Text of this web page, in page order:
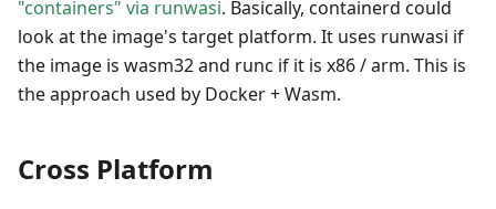
"containers" via runwasi. Basically, containerd could
look at the image's target platform. It uses runwasi if
the image is wasm32 and runc if it is x86 / arm. This is
the approach used by Docker + Wasm.
Cross Platform